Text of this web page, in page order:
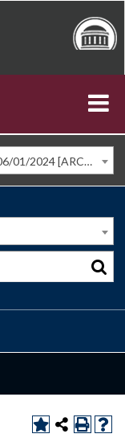
2023-2024 Undergraduate Catalog *As of 06/01/2024 [ARCHIVED CATALOG]